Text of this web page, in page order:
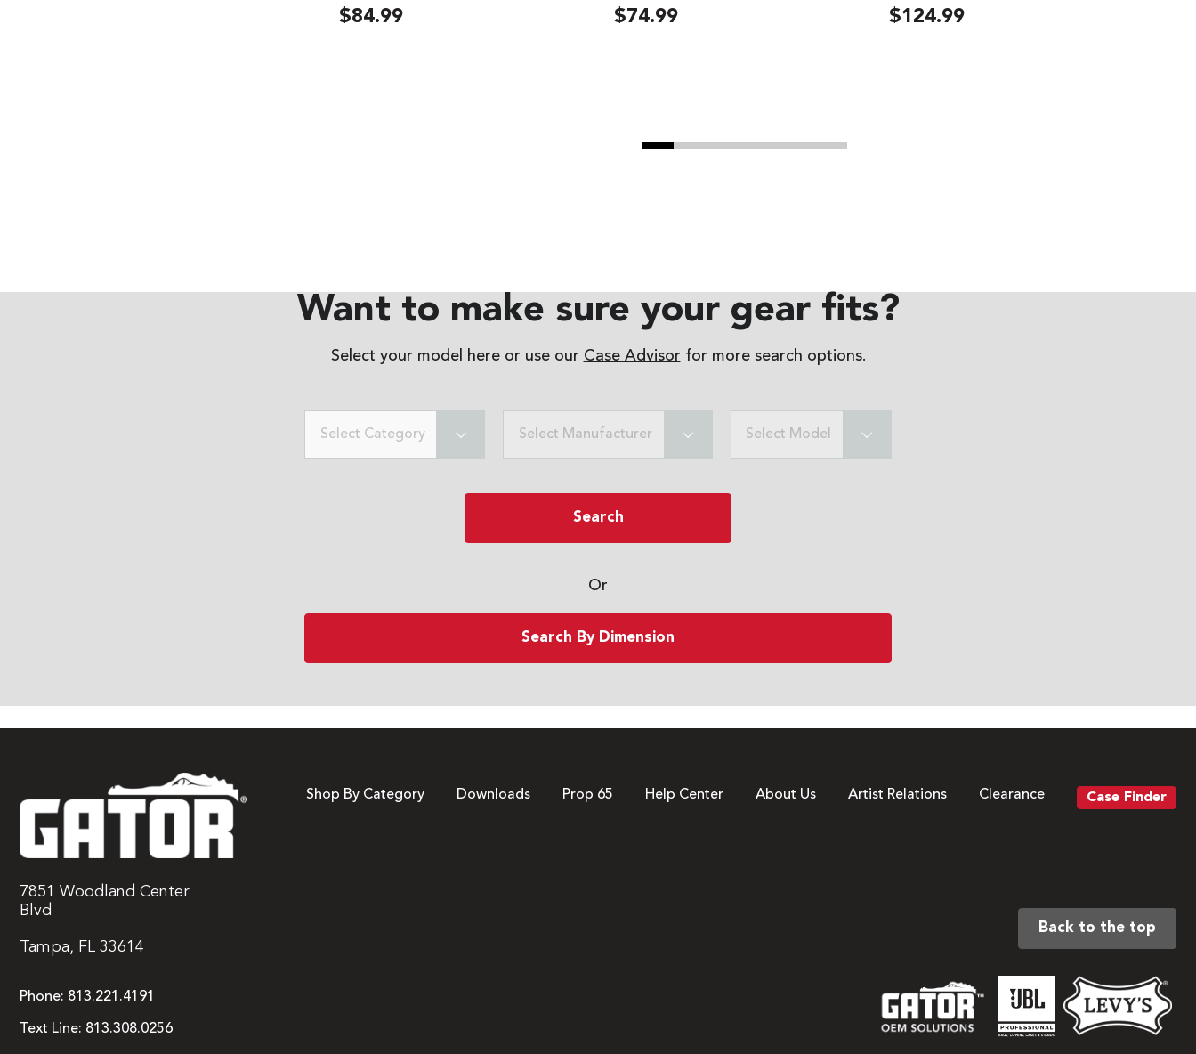
$84.99 $74.99 $124.99
Want to make sure your gear fits?
Select your model here or use our Case Advisor for more search options.
Select Category Select Manufacturer Select Model
Search
Or
Search By Dimension
7851 Woodland Center
Blvd
Tampa, FL 33614
Phone: 813.221.4191
Text Line: 813.308.0256
Shop By Category Downloads Prop 65 Help Center About Us Artist Relations Clearance Case Finder
Back to the top